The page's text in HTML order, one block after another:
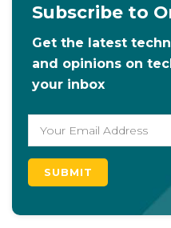
Subscribe to
Get the latest
and opinions on
your inbox